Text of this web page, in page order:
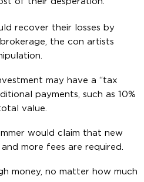
recover their losses by
the con artists
may have a “tax
payments, such as 10%
value.
would claim that new
more fees are required.
money, no matter how much